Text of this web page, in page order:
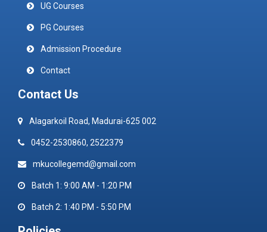
UG Courses
PG Courses
Admission Procedure
Contact
Contact Us
Alagarkoil Road, Madurai-625 002
0452-2530860, 2522379
mkucollegemd@gmail.com
Batch 1: 9:00 AM - 1:20 PM
Batch 2: 1:40 PM - 5:50 PM